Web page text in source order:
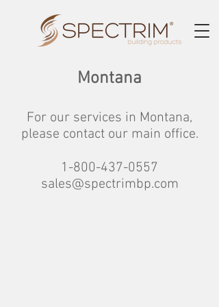
Montana
For our services in Montana,
please contact our main office.
1-800-437-0557
sales@spectrimbp.com